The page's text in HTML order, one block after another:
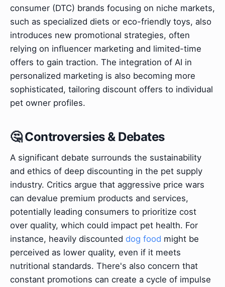
consumer (DTC) brands focusing on niche markets,
such as specialized diets or eco-friendly toys, also
introduces new promotional strategies, often
relying on influencer marketing and limited-time
offers to gain traction. The integration of AI in
personalized marketing is also becoming more
sophisticated, tailoring discount offers to individual
pet owner profiles.
🤔 Controversies & Debates
A significant debate surrounds the sustainability
and ethics of deep discounting in the pet supply
industry. Critics argue that aggressive price wars
can devalue premium products and services,
potentially leading consumers to prioritize cost
over quality, which could impact pet health. For
instance, heavily discounted dog food might be
perceived as lower quality, even if it meets
nutritional standards. There's also concern that
constant promotions can create a cycle of impulse